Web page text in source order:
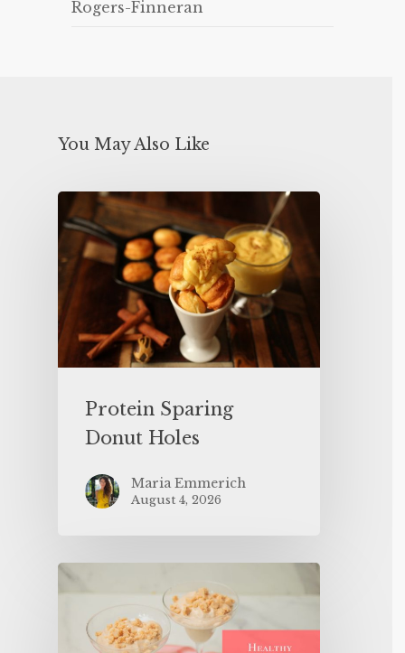
Rogers-Finneran
You May Also Like
Protein Sparing
Donut Holes
Maria Emmerich
August 4, 2026